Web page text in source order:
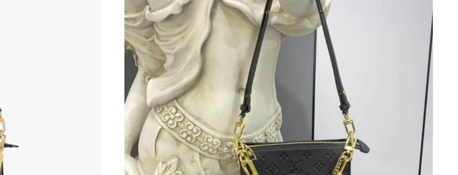
Just Sold: Jade from Detroit on Jul 22, 2026 at 11:29 PM.
Just Sold: Yara from Houston on Jun 23, 2026 at 6:15 PM.
Just Sold: Kara from Nashville on May 10, 2026 at 12:35 PM.
Just Sold: Milo from San Jose on Aug 05, 2026 at 11:55 AM.
Just Sold: Oscar from Charlotte on Jul 25, 2026 at 7:47 PM.
Just Sold: Vince from Las Vegas on May 27, 2026 at 11:27 AM.
Just Sold: Grace from Indianapolis on Jun 28, 2026 at 12:30 PM.
Just Sold: Sam from Charlotte on Jul 16, 2026 at 9:18 PM.
Just Sold: Grace from Philadelphia on Jun 13, 2026 at 7:08 PM.